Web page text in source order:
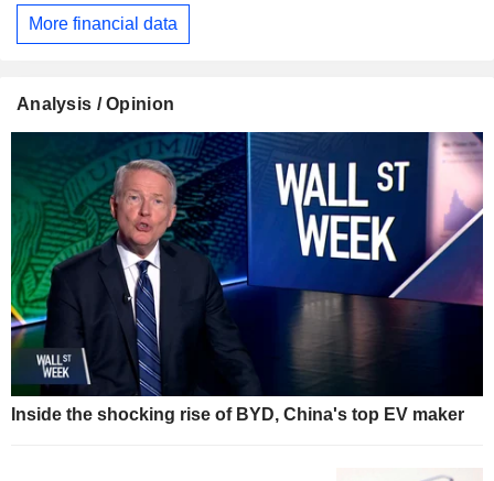
More financial data
Analysis / Opinion
Inside the shocking rise of BYD, China's top EV maker